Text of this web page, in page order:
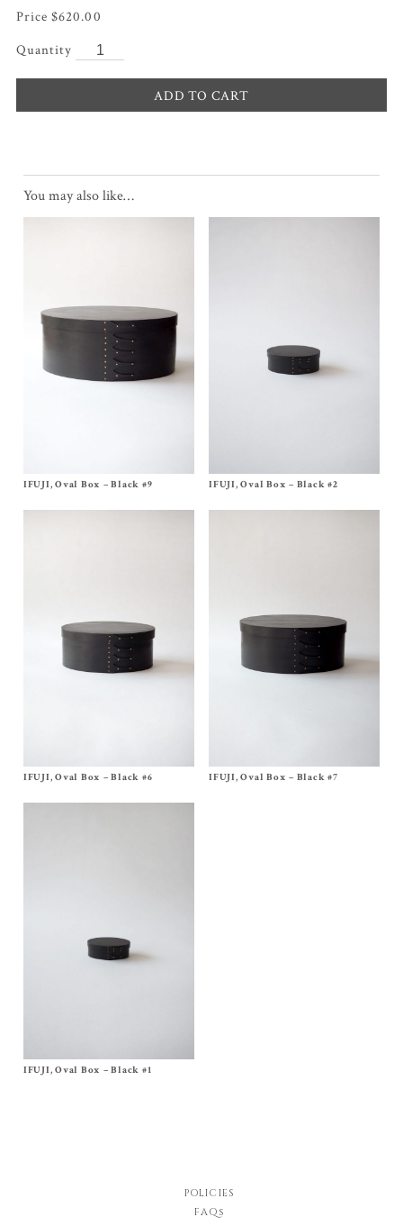
$620.00
ADD TO CART
You may also like…
Size No, 9
IFUJI, Oval Box – Black #9 SizeNo, 2
IFUJI, Oval Box – Black #2
Size No, 6
IFUJI, Oval Box – Black #6
Size No, 7
IFUJI, Oval Box – Black #7
SizeNo, 1
IFUJI, Oval Box – Black #1
POLICIES
FAQs